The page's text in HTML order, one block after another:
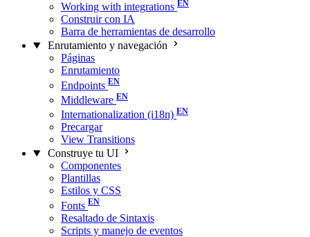
Working with integrations
Construir con IA
Barra de herramientas de desarrollo
Enrutamiento y navegación
Páginas
Enrutamiento
Endpoints
Middleware
Internationalization (i18n)
Precargar
View Transitions
Construye tu UI
Componentes
Plantillas
Estilos y CSS
Fonts
Resaltado de Sintaxis
Scripts y manejo de eventos